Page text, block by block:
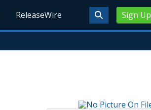
Sign Up
ReleaseWire